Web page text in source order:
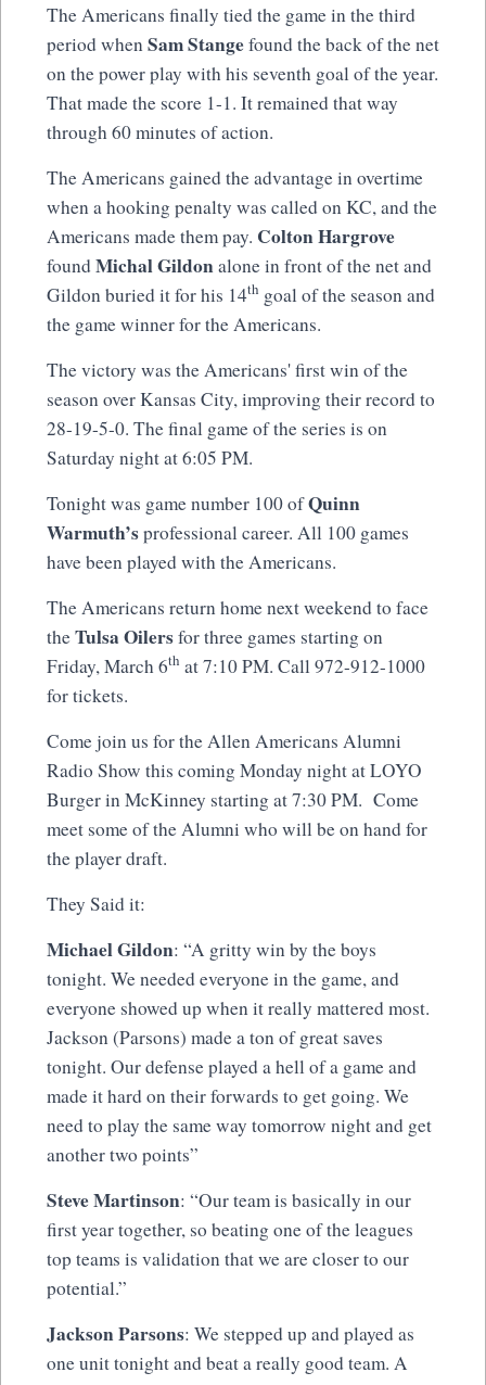
The Americans finally tied the game in the third
period when Sam Stangefound the back of the net
on the power play with his seventh goal of the year.
That made the score 1-1. It remained that way
through 60 minutes of action.
The Americans gained the advantage in overtime
when a hooking penalty was called on KC, and the
Americans made them pay. Colton Hargrove
foundMichal Gildonalone in front of the net and
Gildon buried it for his 14th goal of the season and
the game winner for the Americans.
The victory was the Americans' first win of the
season over Kansas City, improving their record to
28-19-5-0. The final game of the series is on
Saturday night at 6:05 PM.
Tonight was game number 100 ofQuinn
Warmuth’sprofessional career. All 100 games
have been played with the Americans.
The Americans return home next weekend to face
theTulsa Oilersfor three games starting on
Friday, March 6th at 7:10 PM. Call 972-912-1000
for tickets.
Come join us for the Allen Americans Alumni
Radio Show this coming Monday night at LOYO
Burger in McKinney starting at 7:30 PM. Come
meet some of the Alumni who will be on hand for
the player draft.
They Said it:
Michael Gildon: “A gritty win by the boys
tonight. We needed everyone in the game, and
everyone showed up when it really mattered most.
Jackson (Parsons) made a ton of great saves
tonight. Our defense played a hell of a game and
made it hard on their forwards to get going. We
need to play the same way tomorrow night and get
another two points”
Steve Martinson: “Our team is basically in our
first year together, so beating one of the leagues
top teams is validation that we are closer to our
potential.”
Jackson Parsons: We stepped up and played as
one unit tonight and beat a really good team. A